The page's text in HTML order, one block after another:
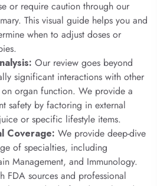
or require caution through our
This visual guide helps you and
when to adjust doses or
Our review goes beyond
significant interactions with other
organ function. We provide a
safety by factoring in external
or specific lifestyle items.
Coverage: We provide deep-dive
of specialties, including
Management, and Immunology.
FDA sources and professional